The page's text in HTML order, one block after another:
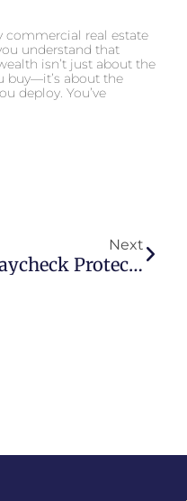
commercial real estate
understand that
isn’t just about the
buy—it’s about the
deploy. You’ve
Next
Paycheck Protection Program Application Information